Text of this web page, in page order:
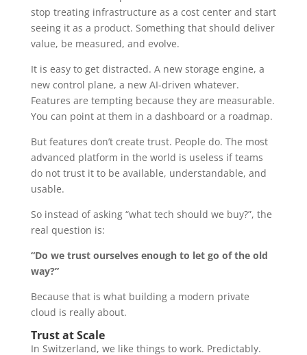
stop treating infrastructure as a cost center and start
seeing it as a product. Something that should deliver
value, be measured, and evolve.
It is easy to get distracted. A new storage engine, a
new control plane, a new AI-driven whatever.
Features are tempting because they are measurable.
You can point at them in a dashboard or a roadmap.
But features don’t create trust. People do. The most
advanced platform in the world is useless if teams
do not trust it to be available, understandable, and
usable.
So instead of asking “what tech should we buy?”, the
real question is:
“Do we trust ourselves enough to let go of the old
way?”
Because that is what building a modern private
cloud is really about.
Trust at Scale
In Switzerland, we like things to work. Predictably.